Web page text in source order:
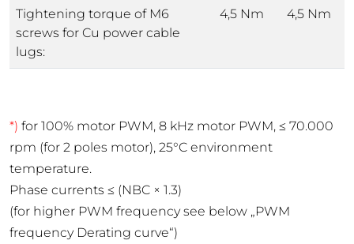
Tightening torque of M6
screws for Cu power cable
lugs:
4,5 Nm 4,5 Nm
*) for 100% motor PWM, 8 kHz motor PWM, ≤ 70.000
rpm (for 2 poles motor), 25°C environment
temperature.
Phase currents ≤ (NBC × 1.3)
(for higher PWM frequency see below „PWM
frequency Derating curve“)